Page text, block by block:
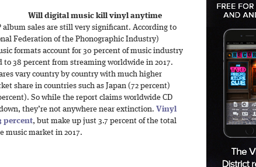
Will digital music kill vinyl anytime
album sales are still very significant. According to
Federation of the Phonographic Industry)
formats account for 30 percent of music industry
to 38 percent from streaming worldwide in 2017.
vary country by country with much higher
share in countries such as Japan (72 percent)
So while the report claims worldwide CD
they’re not anywhere near extinction. Vinyl
percent, but make up just 3.7 percent of the total
music market in 2017.